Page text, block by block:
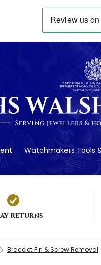
Watchmakers Tools
returns
Bracelet Pin & Screw Removal